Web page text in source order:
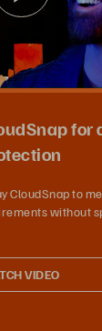
for
CloudSnap to
without
VIDEO